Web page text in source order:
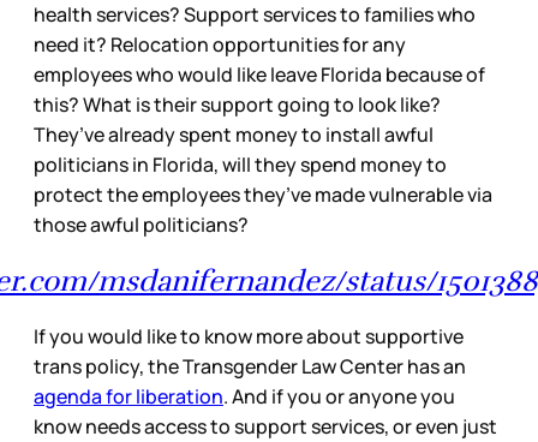
health services? Support services to families who
need it? Relocation opportunities for any
employees who would like leave Florida because of
this? What is their support going to look like?
They’ve already spent money to install awful
politicians in Florida, will they spend money to
protect the employees they’ve made vulnerable via
those awful politicians?
msdanifernandez/status/
If you would like to know more about supportive
trans policy, the Transgender Law Center has an
agenda for liberation. And if you or anyone you
know needs access to support services, or even just